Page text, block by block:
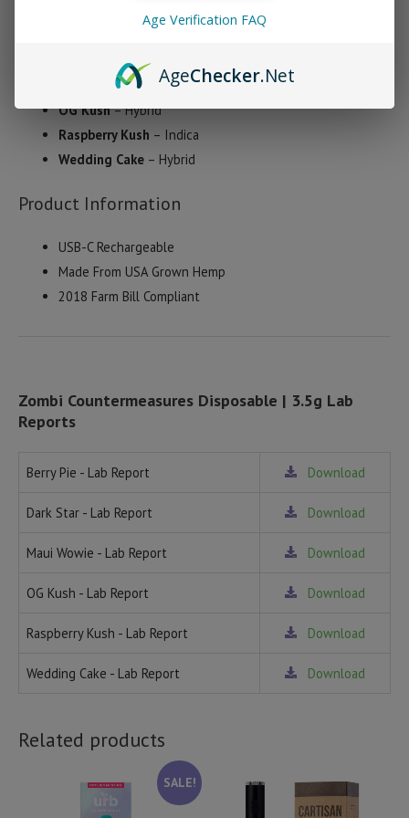
– Indica
Maui Wowie– Sativa
OG Kush– Hybrid
Raspberry Kush – Indica
Wedding Cake– Hybrid
Product Information
USB-C Rechargeable
Made From USA Grown Hemp
2018 Farm Bill Compliant
Zombi Countermeasures Disposable | 3.5g Lab
Reports
Berry Pie - Lab Report Download
Dark Star - Lab Report Download
Maui Wowie - Lab Report Download
OG Kush - Lab Report Download
Raspberry Kush - Lab Report Download
Wedding Cake - Lab Report Download
Related products
SALE!
Age Verification FAQ
AgeChecker.Net